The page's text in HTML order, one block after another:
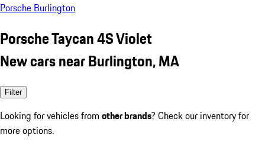
Porsche Burlington
Porsche Taycan 4S Violet
New cars near Burlington, MA
Filter
Looking for vehicles from other brands? Check our inventory for
more options.